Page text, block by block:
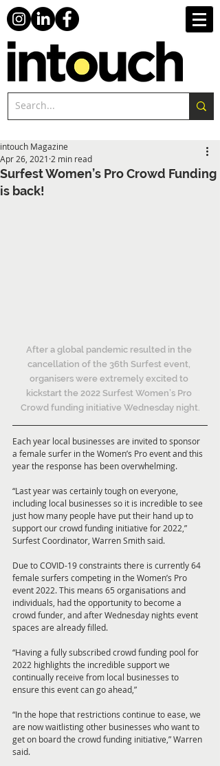
Surfest Women’s Pro Crowd Funding
is back!
intouch Magazine
Apr 26, 2021 2 min read
After a global pandemic resulted in the
cancellation of the 36th Surfest event,
organisers were extremely excited to
kickstart the 2022 Surfest Women’s Pro
Crowd funding initiative Wednesday night.
Each year local businesses are invited to sponsor
a female surfer in the Women’s Pro event and this
year the response has been overwhelming.
“Last year was certainly tough on everyone,
including local businesses so it is incredible to see
just how many people have put their hand up to
support our crowd funding initiative for 2022,”
Surfest Coordinator, Warren Smith said.
Due to COVID-19 constraints there is currently 64
female surfers competing in the Women’s Pro
event 2022. This means 65 organisations and
individuals, had the opportunity to become a
crowd funder, and after Wednesday nights event
spaces are already filled.
“Having a fully subscribed crowd funding pool for
2022 highlights the incredible support we
continually receive from local businesses to
ensure this event can go ahead,”
“In the hope that restrictions continue to ease, we
are now waitlisting other businesses who want to
get on board the crowd funding initiative,” Warren
said.